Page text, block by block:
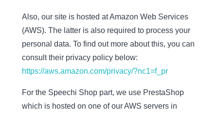
Also, our site is hosted at Amazon Web Services
(AWS). The latter is also required to process your
personal data. To find out more about this, you can
consult their privacy policy below:
https://aws.amazon.com/privacy/?nc1=f_pr
For the Speechi Shop part, we use PrestaShop
which is hosted on one of our AWS servers in